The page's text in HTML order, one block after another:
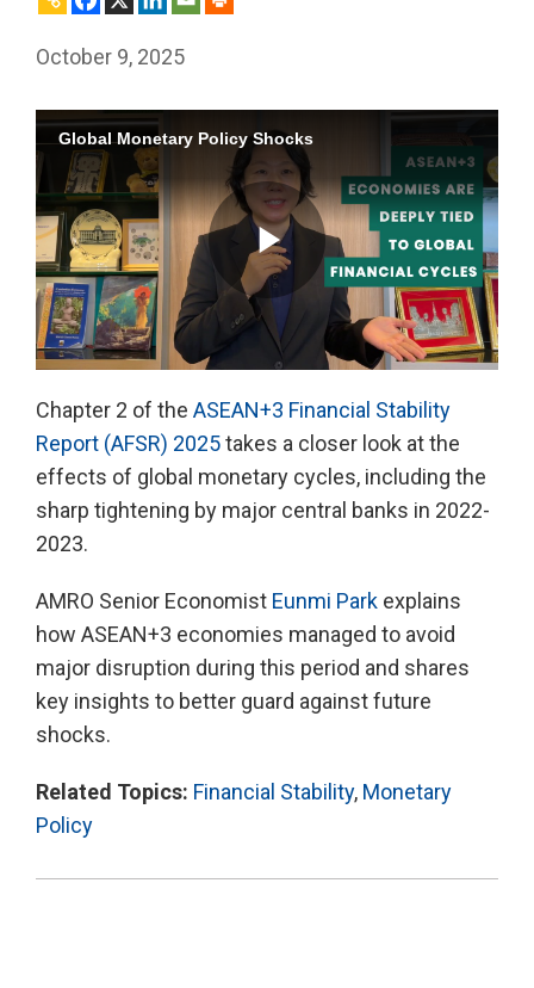
October 9, 2025
Global Monetary Policy Shocks
Play
Video
Chapter 2 of the ASEAN+3 Financial Stability
Report (AFSR) 2025takes a closer look at the
effects of global monetary cycles, including the
sharp tightening by major central banks in 2022-
2023.
AMRO Senior Economist Eunmi Park explains
how ASEAN+3 economies managed to avoid
major disruption during this period and shares
key insights to better guard against future
shocks.
Related Topics: Financial Stability, Monetary
Policy